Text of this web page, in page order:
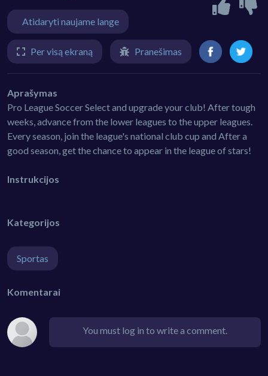
Atidaryti naujame lange
Per visą ekraną Pranešimas
Aprašymas
Pro League Soccer Select and upgrade your club! After tough
weeks, advance from the lower leagues to the upper leagues.
Every season, join the league's national club cup and After a
good season, get the chance to appear in the league of stars!
Instrukcijos
Kategorijos
Sportas
Komentarai
You must log in to write a comment.